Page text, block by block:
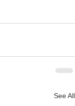
See All